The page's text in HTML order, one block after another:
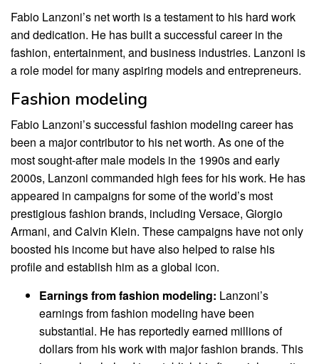
Fabio Lanzoni’s net worth is a testament to his hard work
and dedication. He has built a successful career in the
fashion, entertainment, and business industries. Lanzoni is
a role model for many aspiring models and entrepreneurs.
Fashion modeling
Fabio Lanzoni’s successful fashion modeling career has
been a major contributor to his net worth. As one of the
most sought-after male models in the 1990s and early
2000s, Lanzoni commanded high fees for his work. He has
appeared in campaigns for some of the world’s most
prestigious fashion brands, including Versace, Giorgio
Armani, and Calvin Klein. These campaigns have not only
boosted his income but have also helped to raise his
profile and establish him as a global icon.
Earnings from fashion modeling: Lanzoni’s
earnings from fashion modeling have been
substantial. He has reportedly earned millions of
dollars from his work with major fashion brands. This